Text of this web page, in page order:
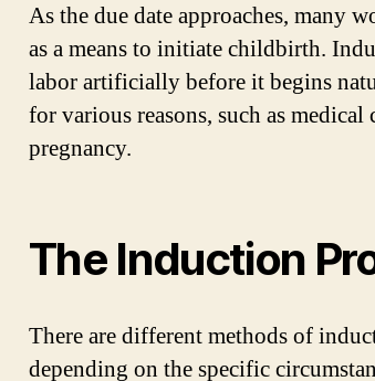
As the due date approaches, many
as a means to initiate childbirth.
labor artificially before it begins
for various reasons, such as
pregnancy.
The Induction
There are different methods of
depending on the specific